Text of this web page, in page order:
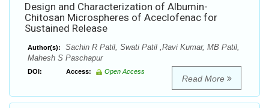
Design and Characterization of Albumin-
Chitosan Microspheres of Aceclofenac for
Sustained Release
Author(s):
Sachin R Patil, Swati Patil ,Ravi Kumar, MB Patil,
Mahesh S Paschapur
DOI: Access: Open Access
Read More